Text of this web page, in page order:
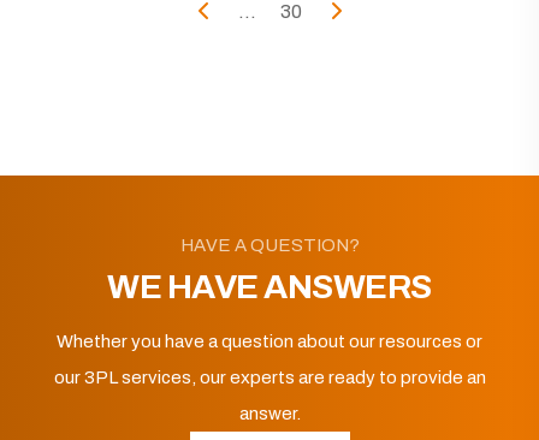
... 30
HAVE A QUESTION?
WE HAVE ANSWERS
Whether you have a question about our resources or
our 3PL services, our experts are ready to provide an
answer.